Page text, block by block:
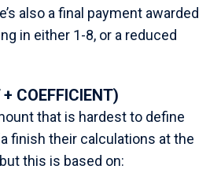
also a final payment awarded
in either 1-8, or a reduced
COEFFICIENT)
that is hardest to define
finish their calculations at the
this is based on: